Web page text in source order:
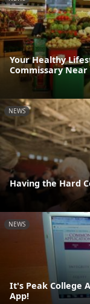
Your Healthy
Commissary Near
NEWS
Having the Hard
NEWS
It's Peak College
App!